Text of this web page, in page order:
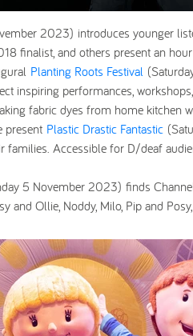
2023) introduces younger
finalist, and others present an
Planting Roots Festival
inspiring performances,
fabric dyes from home kitchen
present Plastic Drastic Fantastic
families. Accessible for D/deaf
5 November 2023) finds
and Ollie, Noddy, Milo, Pip and